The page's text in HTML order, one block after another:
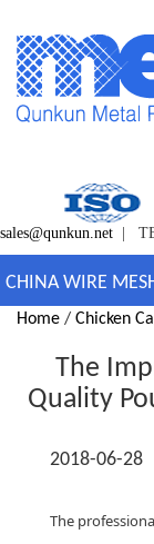
sales@qunkun.net |
CHINA WIRE
Home / Chicken
The
Quality
2018-06-28
The